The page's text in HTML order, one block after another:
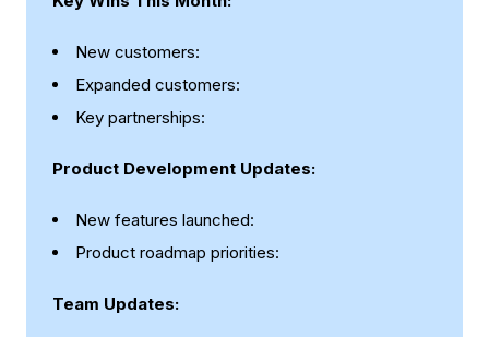
New customers:
Expanded customers:
Key partnerships:
Product Development Updates:
New features launched:
Product roadmap priorities:
Team Updates: